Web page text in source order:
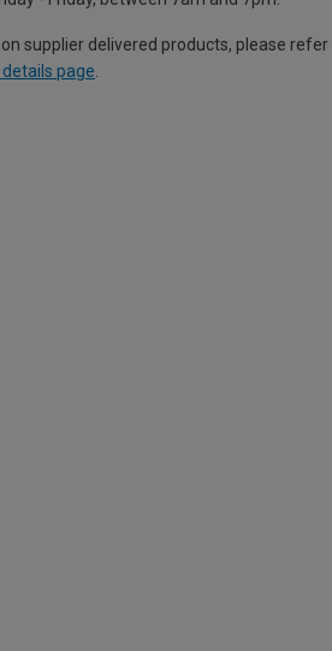
supplier delivered products, please refer
page